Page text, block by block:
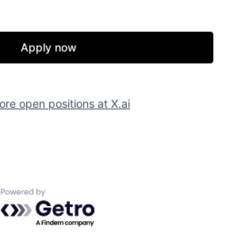
Apply now
open positions at X.ai
Powered by Getro.com